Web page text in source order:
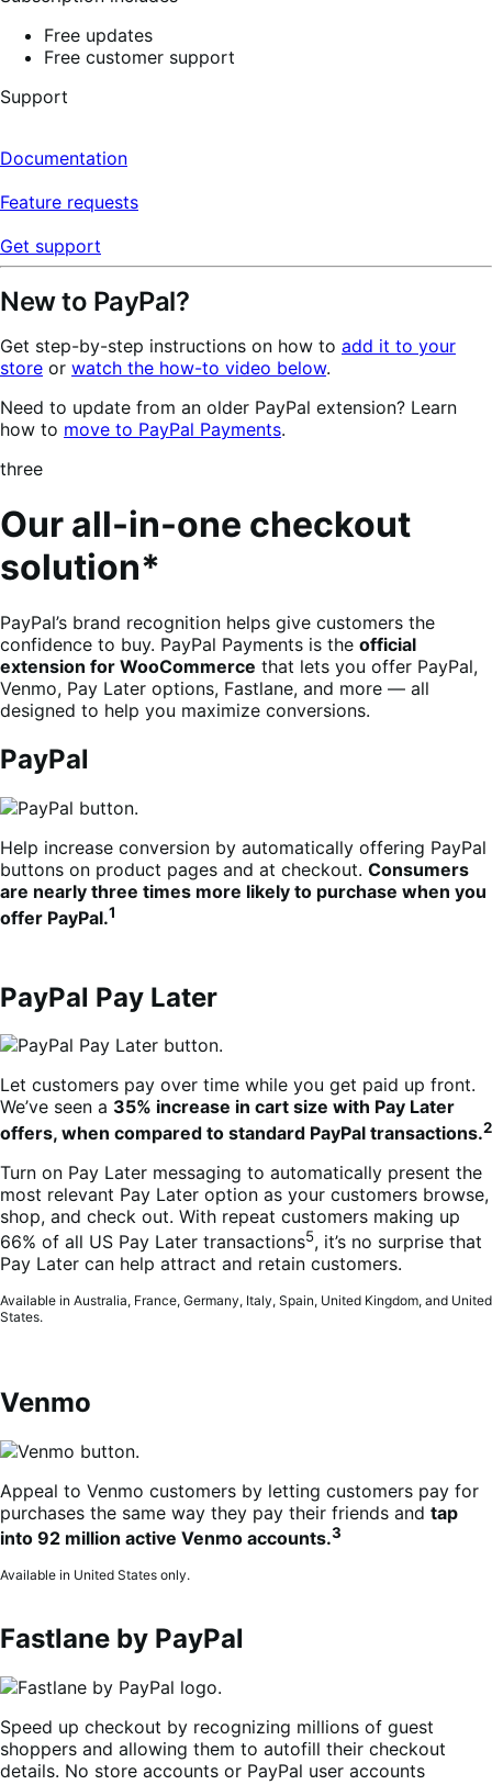
Free updates
Free customer support
Support
Documentation
Feature requests
Get support
New to PayPal?
Get step-by-step instructions on how to add it to your
store or watch the how-to video below.
Need to update from an older PayPal extension? Learn
how to move to PayPal Payments.
three
Our all-in-one checkout
solution*
PayPal’s brand recognition helps give customers the
confidence to buy. PayPal Payments is the official
extension for WooCommerce that lets you offer PayPal,
Venmo, Pay Later options, Fastlane, and more — all
designed to help you maximize conversions.
PayPal
Help increase conversion by automatically offering PayPal
buttons on product pages and at checkout. Consumers
are nearly three times more likely to purchase when you
offer PayPal.1
PayPal Pay Later
Let customers pay over time while you get paid up front.
We’ve seen a 35% increase in cart size with Pay Later
offers, when compared to standard PayPal transactions.2
Turn on Pay Later messaging to automatically present the
most relevant Pay Later option as your customers browse,
shop, and check out. With repeat customers making up
66% of all US Pay Later transactions5, it’s no surprise that
Pay Later can help attract and retain customers.
Available in Australia, France, Germany, Italy, Spain, United Kingdom, and United
States.
Venmo
Appeal to Venmo customers by letting customers pay for
purchases the same way they pay their friends and tap
into 92 million active Venmo accounts.3
Available in United States only.
Fastlane by PayPal
Speed up checkout by recognizing millions of guest
shoppers and allowing them to autofill their checkout
details. No store accounts or PayPal user accounts